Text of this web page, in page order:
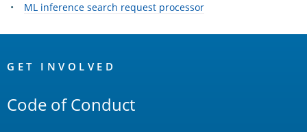
ML inference search request processor
Links
GET INVOLVED
Code of Conduct